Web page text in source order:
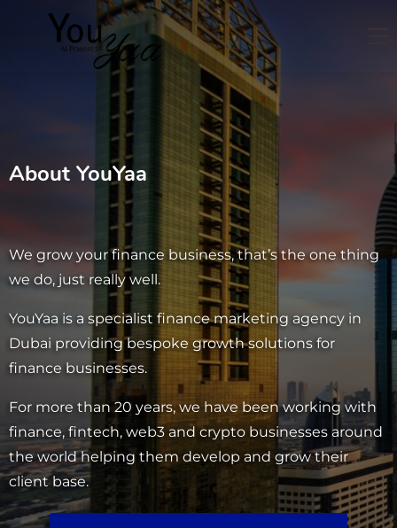
About YouYaa
We grow your finance business, that’sthe one thing
we do, just really well.
YouYaa is a specialist finance marketing agency in
Dubai providing bespoke growth solutions for
finance businesses.
For more than 20 years, we have been working with
finance, fintech, web3 and crypto businesses around
the world helping them develop and grow their
client base.